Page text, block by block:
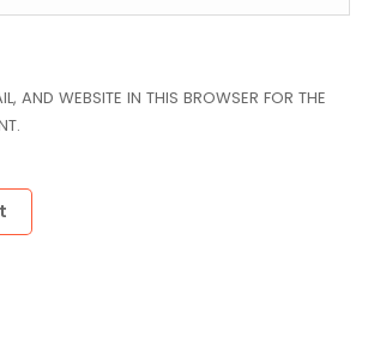
AND WEBSITE IN THIS BROWSER FOR THE